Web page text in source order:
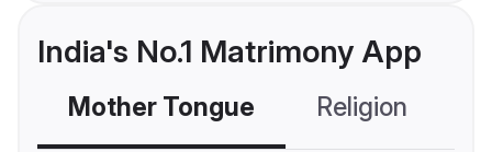
India's No.1 Matrimony App
Mother Tongue Religion